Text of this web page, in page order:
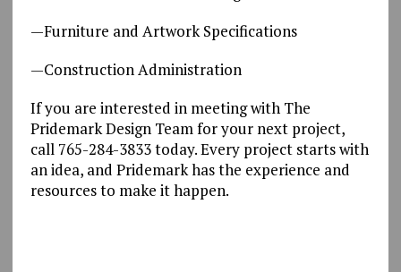
—Furniture and Artwork Specifications
—Construction Administration
If you are interested in meeting with The
Pridemark Design Team for your next project,
call 765-284-3833 today. Every project starts with
an idea, and Pridemark has the experience and
resources to make it happen.